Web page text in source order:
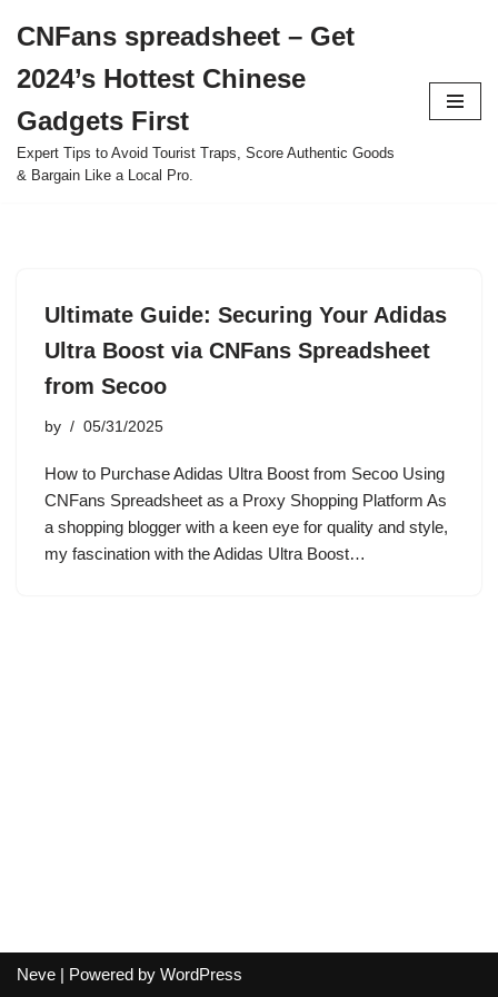
to
content
CNFans spreadsheet – Get
2024’s Hottest Chinese
Gadgets First
Expert Tips to Avoid Tourist Traps, Score Authentic Goods
& Bargain Like a Local Pro.
Ultimate Guide: Securing Your Adidas
Ultra Boost via CNFans Spreadsheet
from Secoo
by 05/31/2025
How to Purchase Adidas Ultra Boost from Secoo Using
CNFans Spreadsheet as a Proxy Shopping Platform As
a shopping blogger with a keen eye for quality and style,
my fascination with the Adidas Ultra Boost…
Neve | Powered by WordPress